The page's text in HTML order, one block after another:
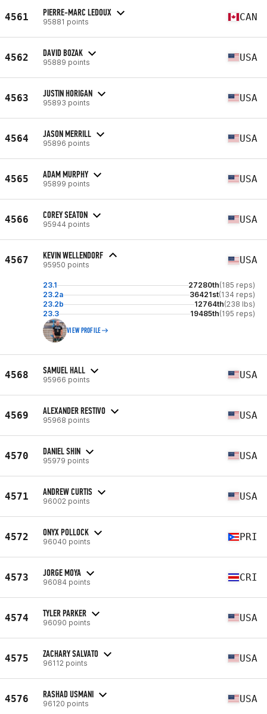
4561 PIERRE-MARC LEDOUX
95881 points CAN
4562 DAVID BOZAK
95889 points USA
4563 JUSTIN HORIGAN
95893 points USA
4564 JASON MERRILL
95896 points USA
4565 ADAM MURPHY
95899 points USA
4566 COREY SEATON
95944 points USA
4567 KEVIN WELLENDORF
95950 points USA
23.1 27280th(185 reps)
23.2a
36421st(134 reps)
23.2b
12764th(238 lbs)
23.3
19485th(195 reps)
VIEW PROFILE
4568 SAMUEL HALL
95966 points USA
4569 ALEXANDER RESTIVO
95968 points USA
4570 DANIEL SHIN
95979 points USA
4571 ANDREW CURTIS
96002 points USA
4572 ONYX POLLOCK
96040 points PRI
4573 JORGE MOYA
96084 points CRI
4574 TYLER PARKER
96090 points USA
4575 ZACHARY SALVATO
96112 points USA
4576 RASHAD USMANI
96120 points USA